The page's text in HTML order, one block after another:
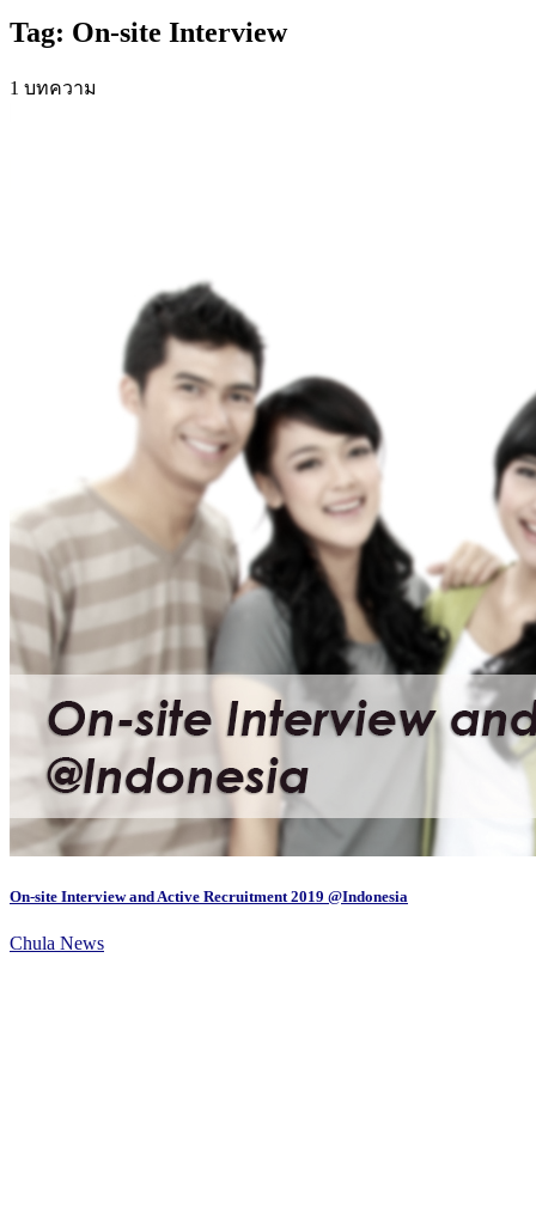
Tag: On-site Interview
1 บทความ
On-site Interview and Active Recruitment 2019 @Indonesia
Chula News